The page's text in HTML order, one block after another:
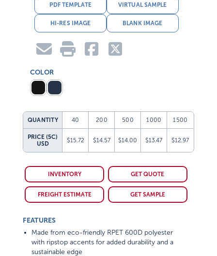
PDF TEMPLATE VIRTUAL SAMPLE
HI-RES IMAGE BLANK IMAGE
COLOR
QUANTITY 40 200 500 1000 1500
PRICE (5C)
USD
$15.72 $14.57 $14.00 $13.47 $12.97
INVENTORY GET QUOTE
FREIGHT ESTIMATE GET SAMPLE
FEATURES
Made from eco-friendly RPET 600D polyester
with ripstop accents for added durability and a
sustainable edge